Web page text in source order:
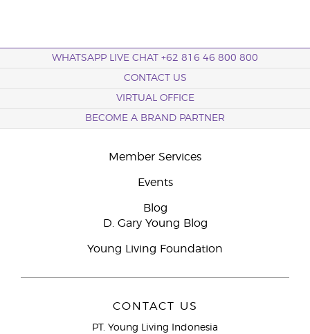
WHATSAPP LIVE CHAT +62 816 46 800 800
CONTACT US
VIRTUAL OFFICE
BECOME A BRAND PARTNER
Member Services
Events
Blog
D. Gary Young Blog
Young Living Foundation
CONTACT US
PT. Young Living Indonesia